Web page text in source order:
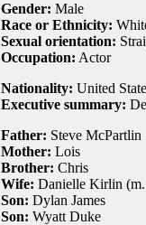
Gender: Male
Race or Ethnicity:
Sexual orientation:
Occupation: Actor
Nationality: United
Executive summary:
Father: Steve McPartlin
Mother: Lois
Brother: Chris
Wife: Danielle Kirlin
Son: Dylan James
Son: Wyatt Duke